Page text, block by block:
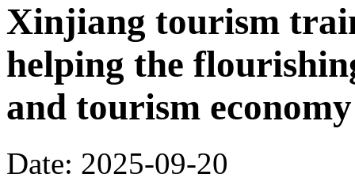
Xinjiang tourism
helping the
and tourism economy
Date: 2025-09-20